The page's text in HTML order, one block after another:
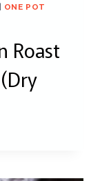
ONE POT
Roast